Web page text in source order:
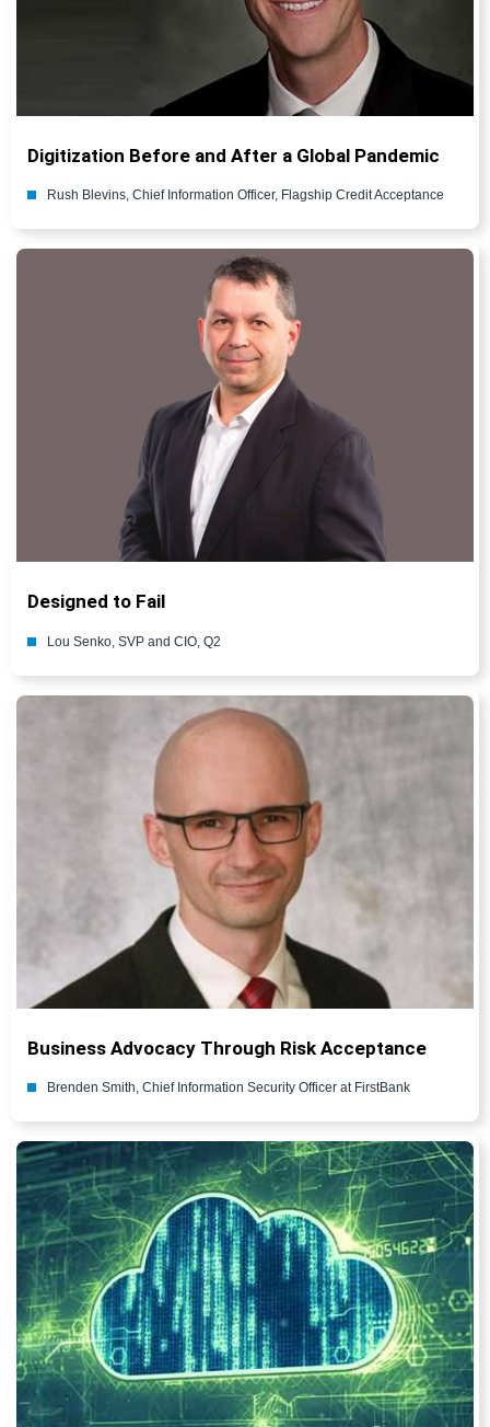
Digitization Before and After a Global Pandemic
Rush Blevins, Chief Information Officer, Flagship Credit Acceptance
Designed to Fail
Lou Senko, SVP and CIO, Q2
Business Advocacy Through Risk Acceptance
Brenden Smith, Chief Information Security Officer at FirstBank